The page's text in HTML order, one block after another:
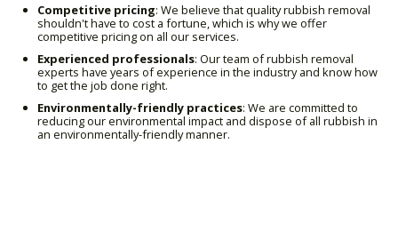
Competitive pricing: We believe that quality rubbish removal
shouldn't have to cost a fortune, which is why we offer
competitive pricing on all our services.
Experienced professionals: Our team of rubbish removal
experts have years of experience in the industry and know how
to get the job done right.
Environmentally-friendly practices: We are committed to
reducing our environmental impact and dispose of all rubbish in
an environmentally-friendly manner.